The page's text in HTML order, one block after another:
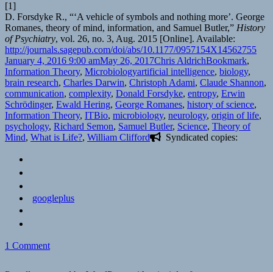
[1]
D. Forsdyke R., “‘A vehicle of symbols and nothing more’. George
Romanes, theory of mind, information, and Samuel Butler,” History
of Psychiatry, vol. 26, no. 3, Aug. 2015 [Online]. Available:
http://journals.sagepub.com/doi/abs/10.1177/0957154X14562755
Posted
on
January 4, 2016 9:00 amMay 26, 2017Author
Chris AldrichCategories
Bookmark,
Information Theory, MicrobiologyTags
artificial intelligence, biology,
brain research, Charles Darwin, Christoph Adami, Claude Shannon,
communication, complexity, Donald Forsdyke, entropy, Erwin
Schrödinger, Ewald Hering, George Romanes, history of science,
Information Theory, ITBio, microbiology, neurology, origin of life,
psychology, Richard Semon, Samuel Butler, Science, Theory of
Mind, What is Life?, William Clifford Syndicated copies:
googleplus
1 Commenton